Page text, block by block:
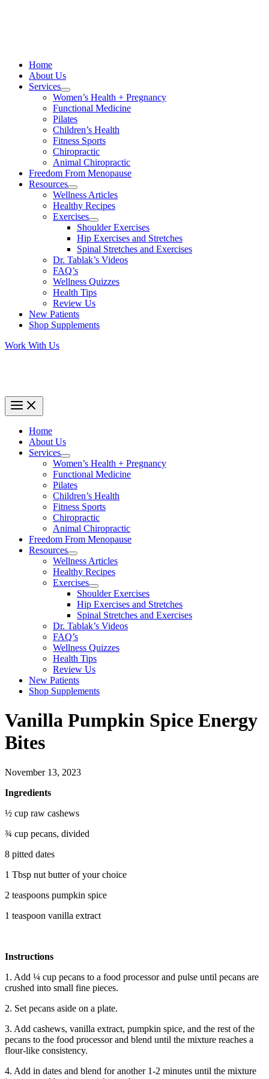
Home
About Us
Services
Women’s Health + Pregnancy
Functional Medicine
Pilates
Children’s Health
Fitness Sports
Chiropractic
Animal Chiropractic
Freedom From Menopause
Resources
Wellness Articles
Healthy Recipes
Exercises
Shoulder Exercises
Hip Exercises and Stretches
Spinal Stretches and Exercises
Dr. Tablak’s Videos
FAQ’s
Wellness Quizzes
Health Tips
Review Us
New Patients
Shop Supplements
Work With Us
Home
About Us
Services
Women’s Health + Pregnancy
Functional Medicine
Pilates
Children’s Health
Fitness Sports
Chiropractic
Animal Chiropractic
Freedom From Menopause
Resources
Wellness Articles
Healthy Recipes
Exercises
Shoulder Exercises
Hip Exercises and Stretches
Spinal Stretches and Exercises
Dr. Tablak’s Videos
FAQ’s
Wellness Quizzes
Health Tips
Review Us
New Patients
Shop Supplements
Vanilla Pumpkin Spice Energy
Bites
November 13, 2023
Ingredients
½ cup raw cashews
¾ cup pecans, divided
8 pitted dates
1 Tbsp nut butter of your choice
2 teaspoons pumpkin spice
1 teaspoon vanilla extract
Instructions
1. Add ¼ cup pecans to a food processor and pulse until pecans are
crushed into small fine pieces.
2. Set pecans aside on a plate.
3. Add cashews, vanilla extract, pumpkin spice, and the rest of the
pecans to the food processor and blend until the mixture reaches a
flour-like consistency.
4. Add in dates and blend for another 1-2 minutes until the mixture